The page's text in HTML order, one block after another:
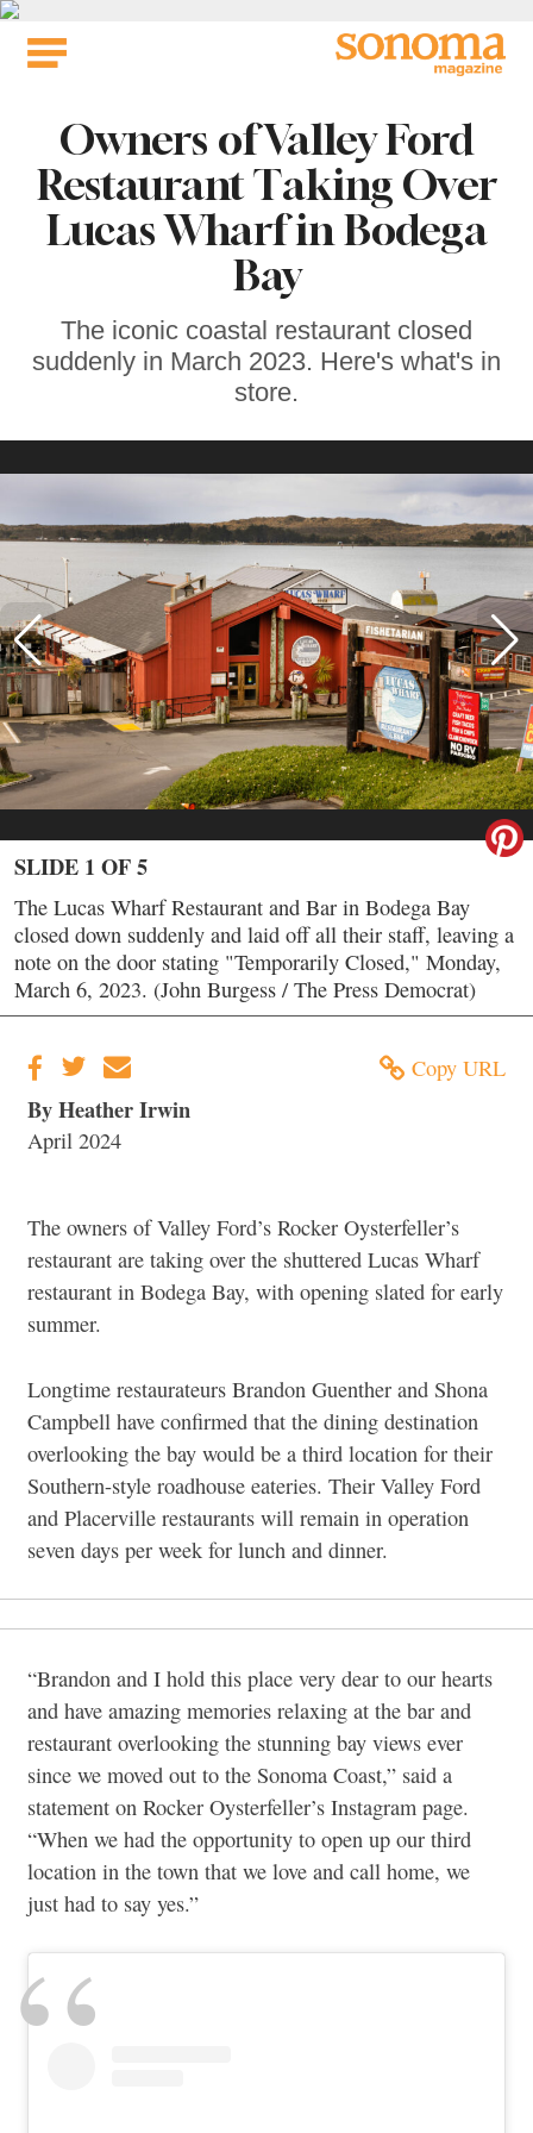
Skip
Owners of Valley Ford
Restaurant Taking Over
Lucas Wharf in Bodega
Bay
The iconic coastal restaurant closed
suddenly in March 2023. Here's what's in
store.
SLIDE 1 OF 5
The Lucas Wharf Restaurant and Bar in Bodega Bay
closed down suddenly and laid off all their staff, leaving a
note on the door stating "Temporarily Closed," Monday,
March 6, 2023. (John Burgess / The Press Democrat)
Copy URL
By Heather Irwin
April 2024
The owners of Valley Ford’s Rocker Oysterfeller’s
restaurant are taking over the shuttered Lucas Wharf
restaurant in Bodega Bay, with opening slated for early
summer.
Longtime restaurateurs Brandon Guenther and Shona
Campbell have confirmed that the dining destination
overlooking the bay would be a third location for their
Southern-style roadhouse eateries. Their Valley Ford
and Placerville restaurants will remain in operation
seven days per week for lunch and dinner.
“Brandon and I hold this place very dear to our hearts
and have amazing memories relaxing at the bar and
restaurant overlooking the stunning bay views ever
since we moved out to the Sonoma Coast,” said a
statement on Rocker Oysterfeller’s Instagram page.
“When we had the opportunity to open up our third
location in the town that we love and call home, we
just had to say yes.”